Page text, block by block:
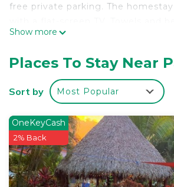
free private parking. The
provided in the homestay.
is 28 km away. The nearest airport
Airport, 30 km from Casa de
Casa de Amigos is located in Parrita.
This 1 Bedroom House is suitable
travelers. It has several amenities
guarantee your comfort. These
Parking, Balcony/Terrace, Child
several others. This is a good star
Show more
Places To Stay Near
Sort by Most Popular
OneKeyCash
2% Back